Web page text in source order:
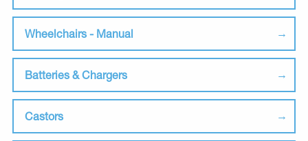
Wheelchairs - Manual
Batteries & Chargers
Castors